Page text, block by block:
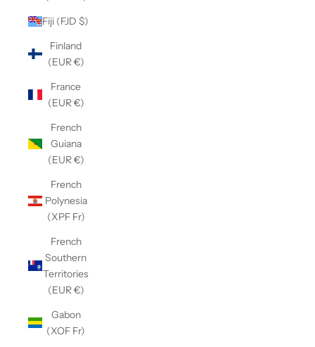
Fiji (FJD $)
Finland
(EUR €)
France
(EUR €)
French
Guiana
(EUR €)
French
Polynesia
(XPF Fr)
French
Southern
Territories
(EUR €)
Gabon
(XOF Fr)